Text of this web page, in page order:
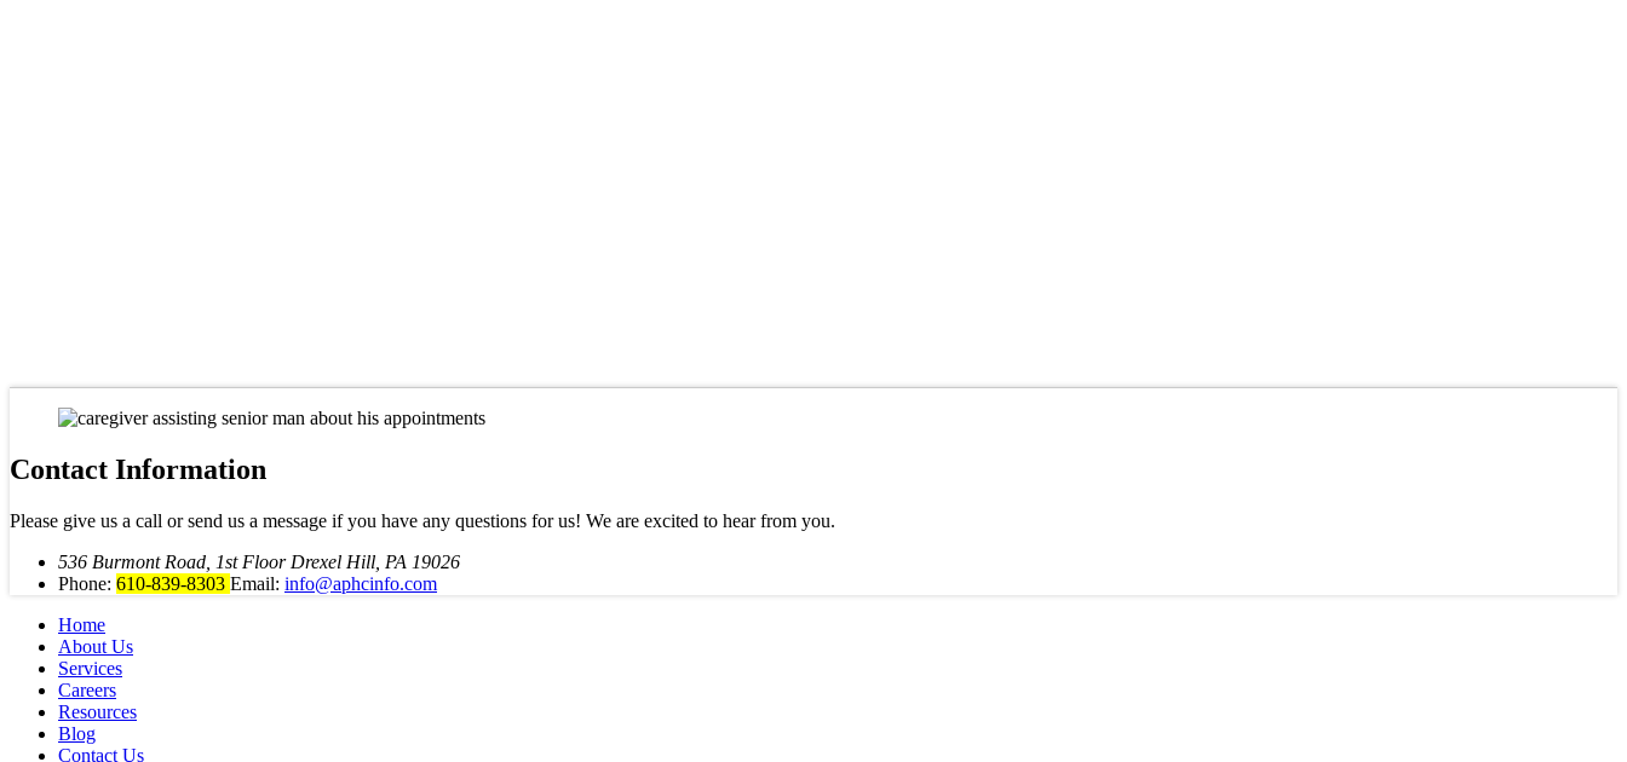
Contact Information
Please give us a call or send us a message if you have any questions for us! We are excited to hear from you.
536 Burmont Road, 1st Floor Drexel Hill, PA 19026
Phone: 610-839-8303 Email: info@aphcinfo.com
Home
About Us
Services
Careers
Resources
Blog
Contact Us